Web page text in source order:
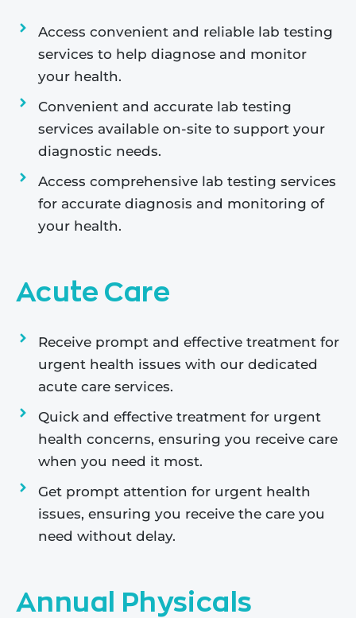
Access convenient and reliable lab testing
services to help diagnose and monitor
your health.
Convenient and accurate lab testing
services available on-site to support your
diagnostic needs.
Access comprehensive lab testing services
for accurate diagnosis and monitoring of
your health.
Acute Care
Receive prompt and effective treatment for
urgent health issues with our dedicated
acute care services.
Quick and effective treatment for urgent
health concerns, ensuring you receive care
when you need it most.
Get prompt attention for urgent health
issues, ensuring you receive the care you
need without delay.
Annual Physicals